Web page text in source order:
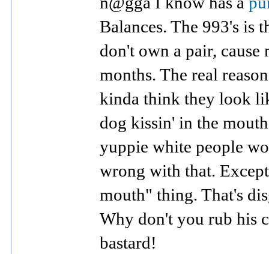
Balances. The 993's is
don't own a pair,
months. The real
kinda think they look
dog kissin' in the
yuppie white people
wrong with that.
mouth" thing. That's
Why don't you rub his
bastard!